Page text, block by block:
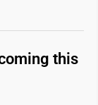
this